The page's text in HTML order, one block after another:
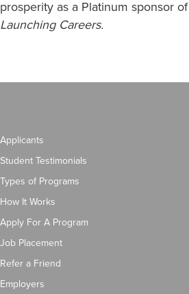
prosperity as a Platinum sponsor of
Launching Careers.
Applicants
Student Testimonials
Types of Programs
How It Works
Apply For A Program
Job Placement
Refer a Friend
Employers